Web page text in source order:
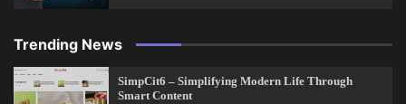
Trending News
SimpCit6 – Simplifying Modern Life Through
Smart Content